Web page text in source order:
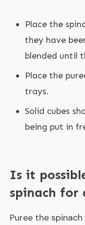
Place the
they have
blended until
Place the
trays.
Solid cubes
being put in
Is it
spinach for
Puree the